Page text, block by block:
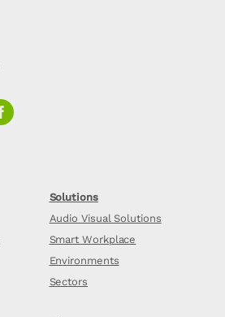
Solutions
Audio Visual Solutions
Smart Workplace
Environments
Sectors